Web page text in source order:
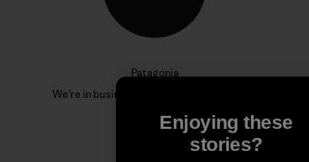
Patagonia
We’re in business to save our home planet.
Enjoying these
stories?